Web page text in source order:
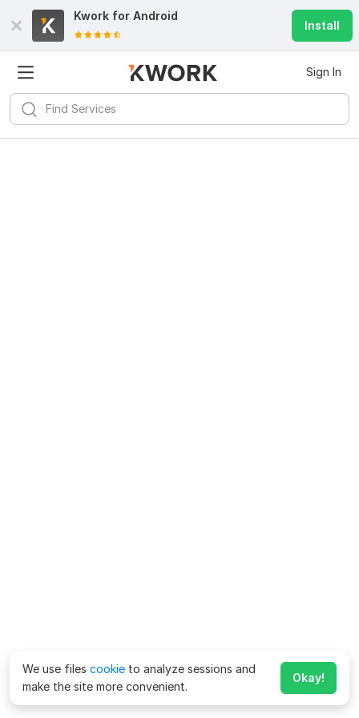
Kwork for Android
Install
Sign In
We use files cookie to analyze sessions and
make the site more convenient.
Okay!